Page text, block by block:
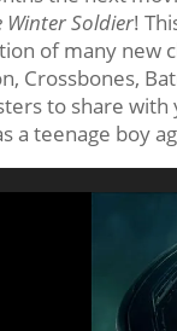
Winter Soldier!
of many new
Crossbones,
to share
a teenage boy